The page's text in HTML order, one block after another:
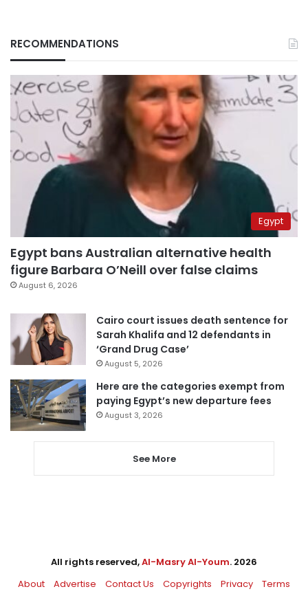
RECOMMENDATIONS
Egypt
Egypt bans Australian alternative health
figure Barbara O’Neill over false claims
August 6, 2026
Cairo court issues death sentence for
Sarah Khalifa and 12 defendants in
‘Grand Drug Case’
August 5, 2026
Here are the categories exempt from
paying Egypt’s new departure fees
August 3, 2026
See More
All rights reserved,Al-Masry Al-Youm. 2026
About
Advertise Contact Us Copyrights Privacy Terms